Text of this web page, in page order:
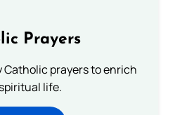
Prayers
Catholic prayers to enrich
life.